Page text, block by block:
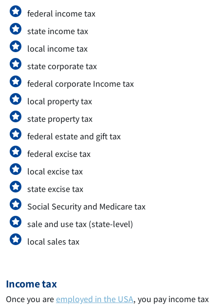
federal income tax
state income tax
local income tax
state corporate tax
federal corporate Income tax
local property tax
state property tax
federal estate and gift tax
federal excise tax
local excise tax
state excise tax
Social Security and Medicare tax
sale and use tax (state-level)
local sales tax
Income tax
Once you are employed in the USA, you pay income tax